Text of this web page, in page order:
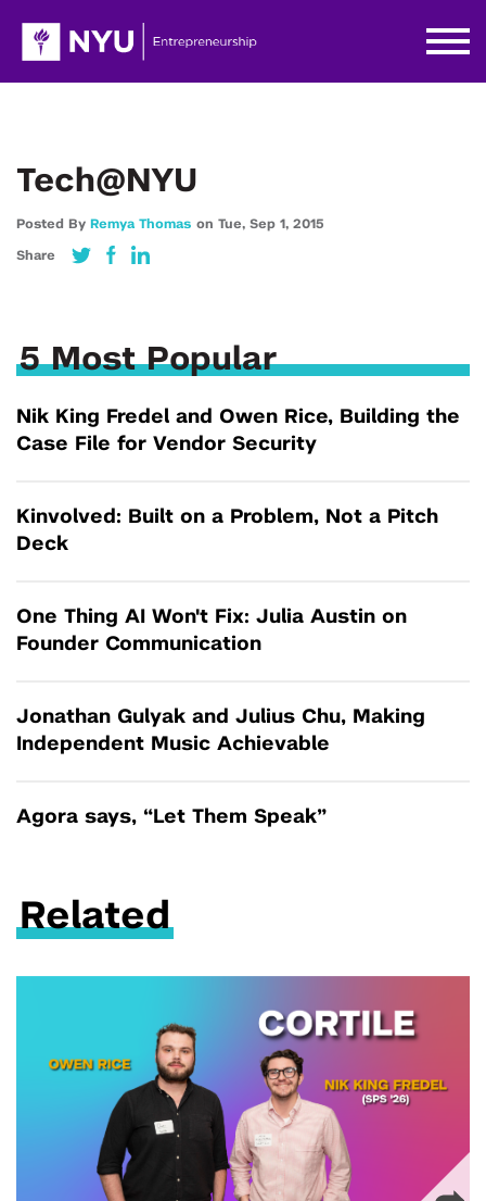
Tech@NYU
Posted By Remya Thomas on Tue, Sep 1, 2015
Share
5 Most Popular
Nik King Fredel and Owen Rice, Building the
Case File for Vendor Security
Kinvolved: Built on a Problem, Not a Pitch
Deck
One Thing AI Won't Fix: Julia Austin on
Founder Communication
Jonathan Gulyak and Julius Chu, Making
Independent Music Achievable
Agora says, “Let Them Speak”
Related